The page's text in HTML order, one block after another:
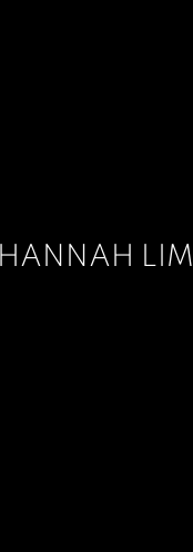
HANNAH LIM